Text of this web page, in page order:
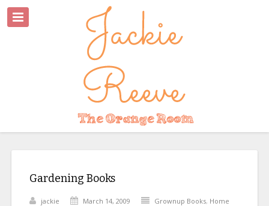
Gardening Books
jackie March 14, 2009 Grownup Books, Home